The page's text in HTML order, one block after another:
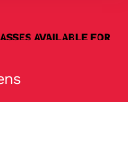
AVAILABLE FOR